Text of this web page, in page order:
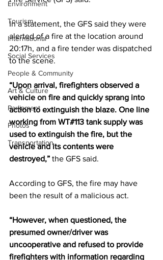
Environment
Tourism
International
Social Services
People & Community
Art & Culture
Parliament
Photos
Transportation
In a statement, the GFS said they were
alerted of a fire at the location around
20:17h, and a fire tender was dispatched
to the scene.
“Upon arrival, firefighters observed a
vehicle on fire and quickly sprang into
action to extinguish the blaze. One line
working from WT#113 tank supply was
used to extinguish the fire, but the
vehicle and its contents were
destroyed,” the GFS said.
According to GFS, the fire may have
been the result of a malicious act.
“However, when questioned, the
presumed owner/driver was
uncooperative and refused to provide
firefighters with information regarding